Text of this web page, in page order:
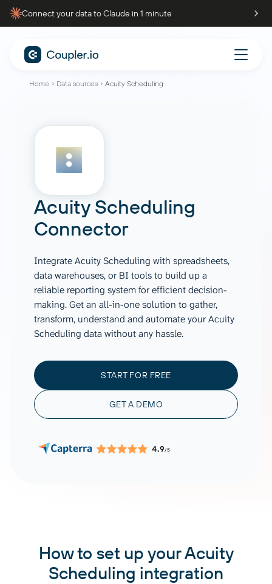
Connect your data to Claude in 1 minute
Home Data sources Acuity Scheduling
Acuity Scheduling
Connector
Integrate Acuity Scheduling with spreadsheets,
data warehouses, or BI tools to build up a
reliable reporting system for efficient decision-
making. Get an all-in-one solution to gather,
transform, understand and automate your Acuity
Scheduling data without any hassle.
START FOR FREE
GET A DEMO
4.9/5
How to set up your Acuity
Scheduling integration